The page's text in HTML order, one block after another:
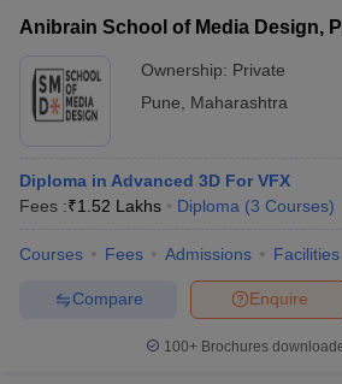
Answer – Yes, Ajeenkya D.Y. Patil
Anibrain School of Media Design,
Ownership: Private
Pune
Maharashtra
Diploma in Advanced 3D For VFX
Fees :₹1.52 Lakhs Diploma (3 Courses)
Courses Fees Admissions Facilities
Enquire
Compare
100+ Brochures